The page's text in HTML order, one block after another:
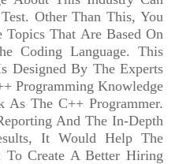
Other Than This, You
That Are Based On
Coding Language. This
Designed By The Experts
Programming Knowledge
As The C++ Programmer.
And The In-Depth
It Would Help The
Create A Better Hiring